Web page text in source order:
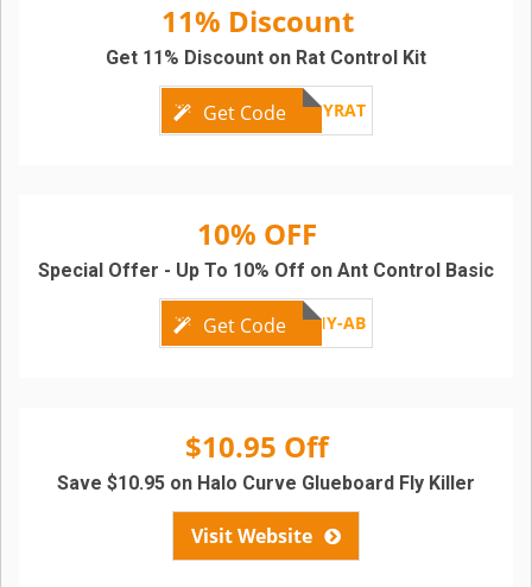
11% Discount
Get Code DIYRAT
Get 11% Discount on Rat Control Kit
10% OFF
Get Code DIY-AB
Special Offer - Up To 10% Off on Ant Control Basic
$10.95 Off
Visit Website
Save $10.95 on Halo Curve Glueboard Fly Killer